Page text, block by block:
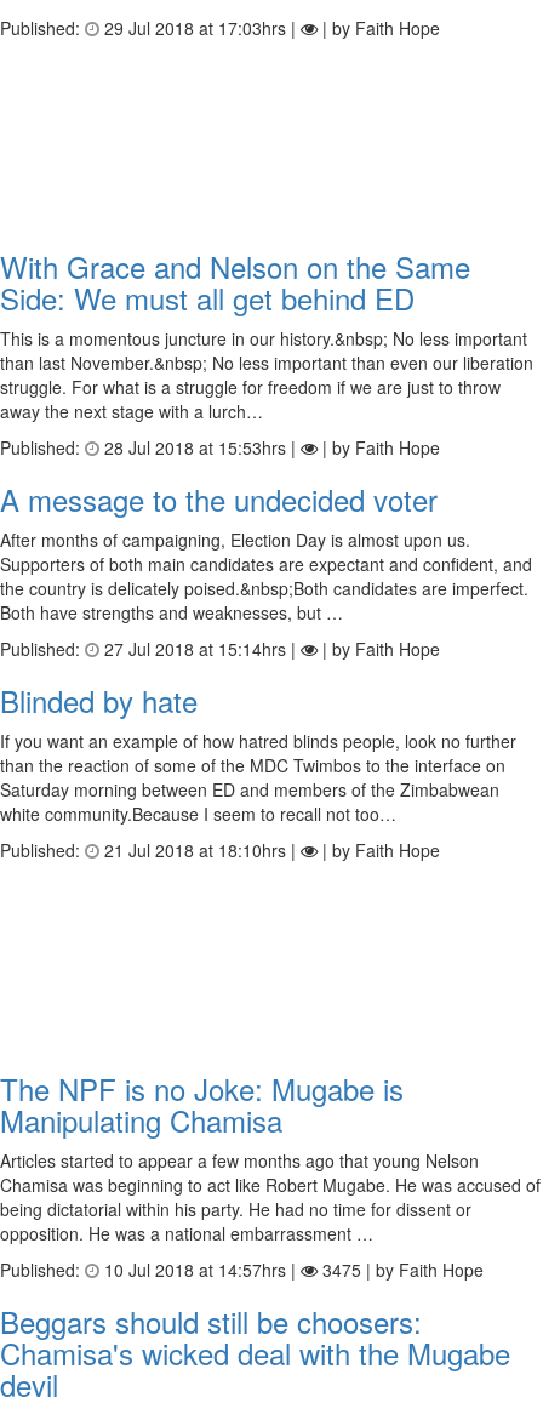
Published:
29 Jul 2018 at 17:03hrs | | by Faith Hope
With Grace and Nelson on the Same
Side: We must all get behind ED
This is a momentous juncture in our history.&nbsp; No less important
than last November.&nbsp; No less important than even our liberation
struggle. For what is a struggle for freedom if we are just to throw
away the next stage with a lurch…
Published:
28 Jul 2018 at 15:53hrs | | by Faith Hope
A message to the undecided voter
After months of campaigning, Election Day is almost upon us.
Supporters of both main candidates are expectant and confident, and
the country is delicately poised.&nbsp;Both candidates are imperfect.
Both have strengths and weaknesses, but …
Published:
27 Jul 2018 at 15:14hrs | | by Faith Hope
Blinded by hate
If you want an example of how hatred blinds people, look no further
than the reaction of some of the MDC Twimbos to the interface on
Saturday morning between ED and members of the Zimbabwean
white community.Because I seem to recall not too…
Published:
21 Jul 2018 at 18:10hrs | | by Faith Hope
The NPF is no Joke: Mugabe is
Manipulating Chamisa
Articles started to appear a few months ago that young Nelson
Chamisa was beginning to act like Robert Mugabe. He was accused of
being dictatorial within his party. He had no time for dissent or
opposition. He was a national embarrassment …
Published:
10 Jul 2018 at 14:57hrs | 3475 | by Faith Hope
Beggars should still be choosers:
Chamisa's wicked deal with the Mugabe
devil